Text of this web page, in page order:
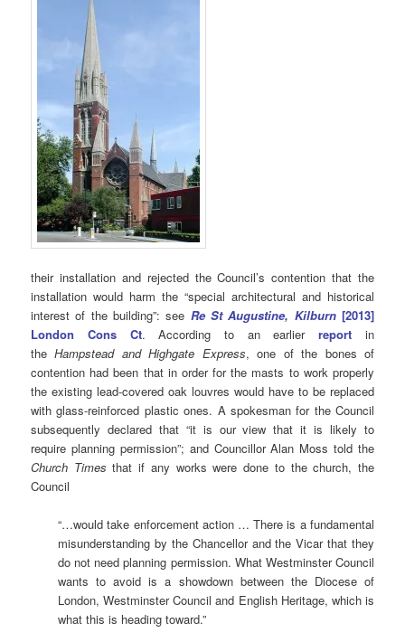
their installation and rejected the Council’s contention that the
installation would harm the “special architectural and historical
interest of the building”: see Re St Augustine, Kilburn[2013]
London Cons Ct. According to an earlierreport in
theHampstead and Highgate Express, one of the bones of
contention had been that in order for the masts to work properly
the existing lead-covered oak louvres would have to be replaced
with glass-reinforced plastic ones. A spokesman for the Council
subsequently declared that “it is our view that it is likely to
require planning permission”; and Councillor Alan Moss told the
Church Times that if any works were done to the church, the
Council
“…would take enforcement action … There is a fundamental
misunderstanding by the Chancellor and the Vicar that they
do not need planning permission. What Westminster Council
wants to avoid is a showdown between the Diocese of
London, Westminster Council and English Heritage, which is
what this is heading toward.”